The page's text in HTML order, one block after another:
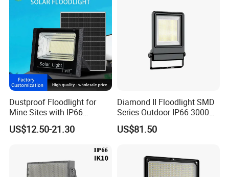
Dustproof Floodlight for
Mine Sites with IP66
Protection
US$12.50-21.30
Diamond II Floodlight SMD
Series Outdoor IP66 3000K-
6500K 300W Flood Light
US$81.50